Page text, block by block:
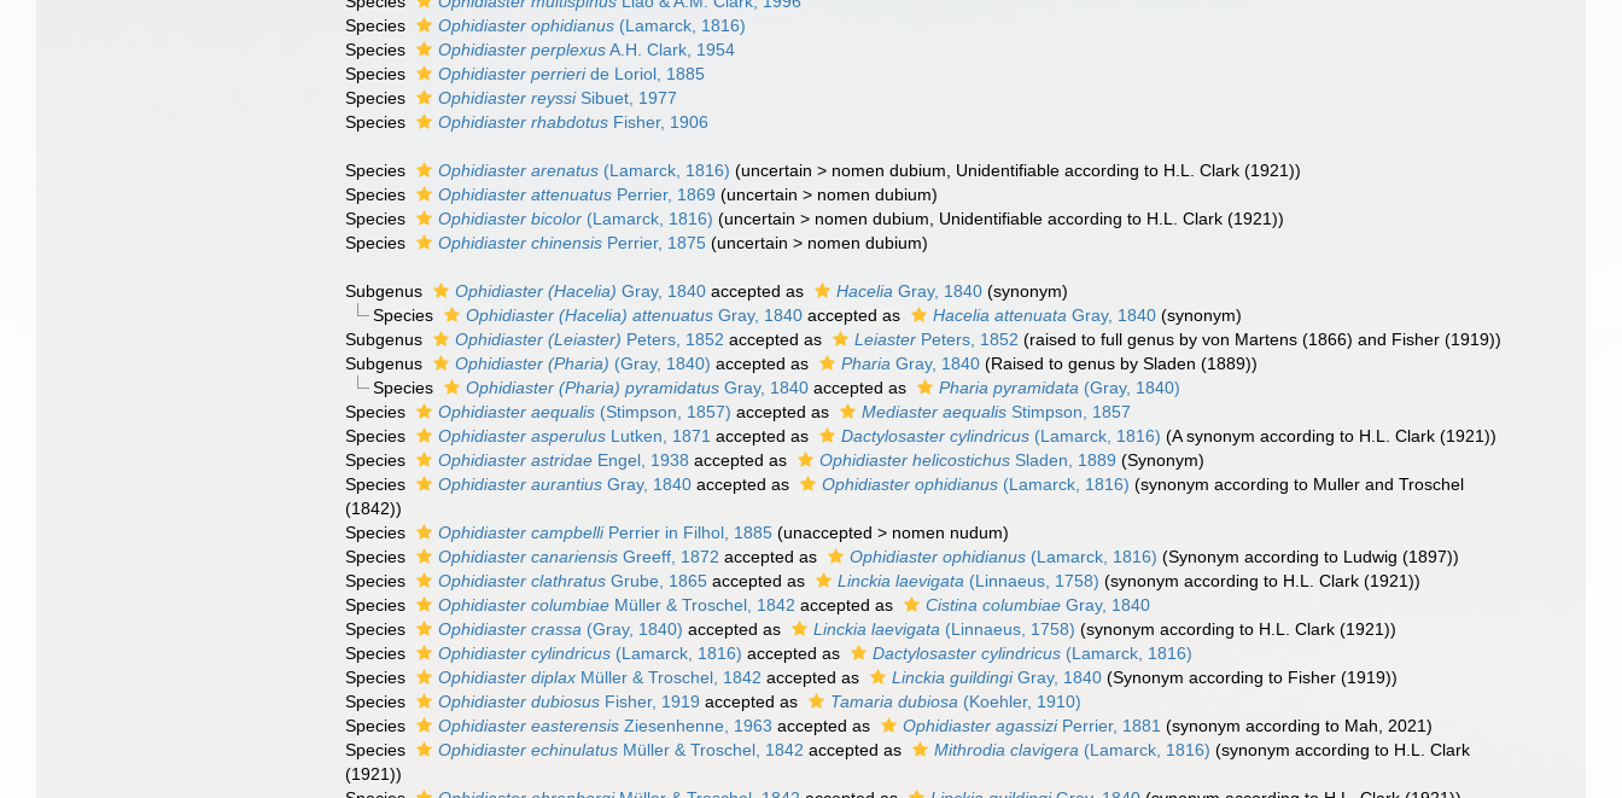
Species
Ophidiaster ophidianus (Lamarck, 1816)
Species
Ophidiaster perplexusA.H. Clark, 1954
Species
Ophidiaster perrieride Loriol, 1885
Species
Ophidiaster reyssiSibuet, 1977
Species
Ophidiaster rhabdotus Fisher, 1906
Species Ophidiaster arenatus (Lamarck, 1816) (uncertain > nomen dubium , Unidentifiable according to H.L. Clark (1921))
Species
Ophidiaster attenuatus Perrier, 1869 (uncertain > nomen dubium)
Species
Ophidiaster bicolor (Lamarck, 1816) (uncertain > nomen dubium , Unidentifiable according to H.L. Clark (1921))
Species
Ophidiaster chinensis Perrier, 1875 (uncertain > nomen dubium)
Subgenus Ophidiaster (Hacelia) Gray, 1840 accepted as Hacelia Gray, 1840 (synonym)
Species
Ophidiaster (Hacelia) attenuatusGray, 1840accepted as Hacelia attenuata Gray, 1840 (synonym)
Subgenus
Ophidiaster (Leiaster) Peters, 1852 accepted as Leiaster Peters, 1852 (raised to full genus by von Martens (1866) and Fisher (1919))
Subgenus
Ophidiaster (Pharia) (Gray, 1840) accepted as Pharia Gray, 1840 (Raised to genus by Sladen (1889))
Species
Ophidiaster (Pharia) pyramidatusGray, 1840accepted as Pharia pyramidata (Gray, 1840)
Species
Ophidiaster aequalis (Stimpson, 1857) accepted as Mediaster aequalis Stimpson, 1857
Species
Ophidiaster asperulus Lutken, 1871 accepted as Dactylosaster cylindricus (Lamarck, 1816) (A synonym according to H.L. Clark (1921))
Species
Ophidiaster astridae Engel, 1938 accepted as Ophidiaster helicostichus Sladen, 1889 (Synonym)
Species
Ophidiaster aurantius Gray, 1840 accepted as Ophidiaster ophidianus (Lamarck, 1816) (synonym according to Muller and Troschel
(1842))
Species
Ophidiaster campbelliPerrier in Filhol, 1885 (unaccepted > nomen nudum)
Species
Ophidiaster canariensis Greeff, 1872 accepted as Ophidiaster ophidianus (Lamarck, 1816) (Synonym according to Ludwig (1897))
Species
Ophidiaster clathratus Grube, 1865 accepted as Linckia laevigata (Linnaeus, 1758) (synonym according to H.L. Clark (1921))
Species
Ophidiaster columbiae Müller & Troschel, 1842 accepted as Cistina columbiae Gray, 1840
Species
Ophidiaster crassa (Gray, 1840) accepted as Linckia laevigata (Linnaeus, 1758) (synonym according to H.L. Clark (1921))
Species
Ophidiaster cylindricus (Lamarck, 1816) accepted as Dactylosaster cylindricus (Lamarck, 1816)
Species
Ophidiaster diplax Müller & Troschel, 1842 accepted as Linckia guildingiGray, 1840 (Synonym according to Fisher (1919))
Species
Ophidiaster dubiosus Fisher, 1919 accepted as Tamaria dubiosa (Koehler, 1910)
Species
Ophidiaster easterensis Ziesenhenne, 1963 accepted as Ophidiaster agassiziPerrier, 1881 (synonym according to Mah, 2021)
Species
Ophidiaster echinulatus Müller & Troschel, 1842 accepted as Mithrodia clavigera (Lamarck, 1816) (synonym according to H.L. Clark
(1921))